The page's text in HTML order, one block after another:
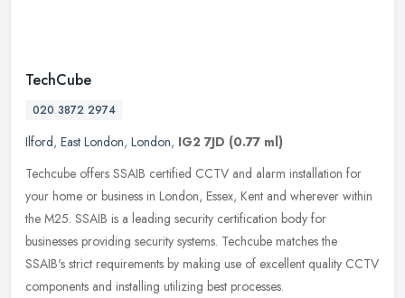
TechCube
020 3872 2974
Ilford, East London, London, IG2 7JD (0.77 ml)
Techcube offers SSAIB certified CCTV and alarm installation for
your home or business in London, Essex, Kent and wherever within
the M25. SSAIB is a leading security certification body for
businesses providing security systems. Techcube matches the
SSAIB's strict requirements by making use of excellent quality CCTV
components and installing utilizing best processes.